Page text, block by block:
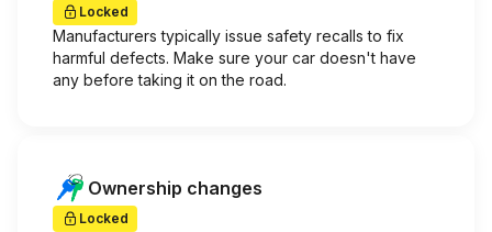
Locked
Manufacturers typically issue safety recalls to fix
harmful defects. Make sure your car doesn't have
any before taking it on the road.
Ownership changes
Locked